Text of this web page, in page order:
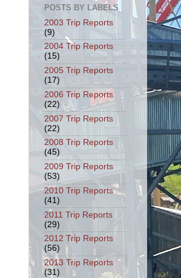
POSTS BY LABELS
2003 Trip Reports
(9)
2004 Trip Reports
(15)
2005 Trip Reports
(17)
2006 Trip Reports
(22)
2007 Trip Reports
(22)
2008 Trip Reports
(45)
2009 Trip Reports
(53)
2010 Trip Reports
(41)
2011 Trip Reports
(29)
2012 Trip Reports
(56)
2013 Trip Reports
(31)